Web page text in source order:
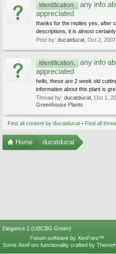
Identification:
any info
appreciated
thanks for the replies yes, after
descriptions, it is almost certainly
Post by: ducatducat Oct 2, 2007
Identification:
any info
appreciated
hello, these are 2 week old
information about this plant is
Thread by: ducatducat Oct 1,
Greenhouse Plants
Find all content by ducatducat Find all
Home ducatducat
Elegance 2 (UBCBG Green)
Forum software by XenForo™
Some XenForo functionality crafted by